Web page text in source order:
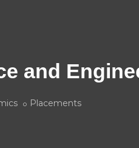
and
Placements